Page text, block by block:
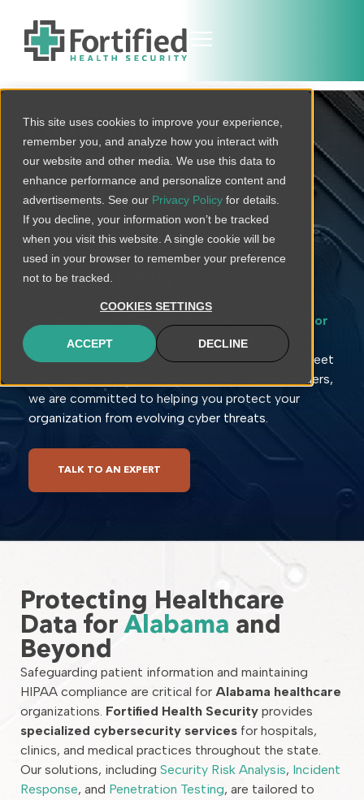
This site uses cookies to improve your experience,
remember you, and analyze how you interact with
our website and other media. We use this data to
enhance performance and personalize content and
advertisements. See our Privacy Policy for details.
If you decline, your information won’t be tracked
when you visit this website. A single cookie will be
used in your browser to remember your preference
not to be tracked.
COOKIES SETTINGS
ACCEPT DECLINE
Protected
Alabama
Healthcare
Cybersecurity
Services
Fortified Health Security is a trusted partner for
healthcare cybersecurity solutionsin Alabama.
With an extensive suite of services tailored to meet
the unique challenges faced by healthcare providers,
we are committed to helping you protect your
organization from evolving cyber threats.
TALK TO AN EXPERT
Protecting Healthcare
Data forAlabama and
Beyond
Safeguarding patient information and maintaining
HIPAA compliance are critical for Alabama healthcare
organizations. Fortified Health Security provides
specialized cybersecurity services for hospitals,
clinics, and medical practices throughout the state.
Our solutions, including Security Risk Analysis, Incident
Response, and Penetration Testing, are tailored to